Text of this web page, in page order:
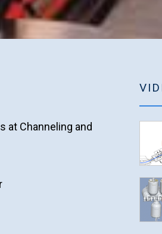
at Channeling and